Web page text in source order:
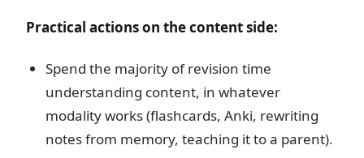
Practical actions on the content side:
Spend the majority of revision time
understanding content, in whatever
modality works (flashcards, Anki, rewriting
notes from memory, teaching it to a parent).